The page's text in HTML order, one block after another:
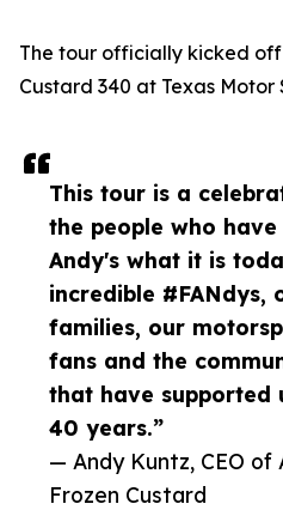
This tour is a
the people who have
Andy's what it is
incredible #FANdys,
families, our
fans and the
that have supported
40 years.”
— Andy Kuntz, CEO of
Frozen Custard
The tour officially kicked off
Custard 340 at Texas